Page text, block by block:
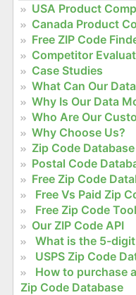
USA Product
Canada Product
Free ZIP Code
Competitor
Case Studies
What Can Our
Why Is Our Data
Who Are Our
Why Choose Us?
Zip Code Database
Postal Code
Free Zip Code
Free Vs Paid Zip
Free Zip Code
Our ZIP Code API
What is the 5-
USPS Zip Code
How to purchase
Zip Code Database